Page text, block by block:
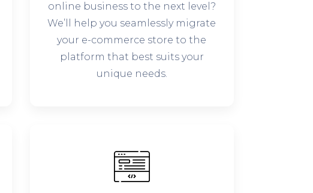
online business to the next level?
We’ll help you seamlessly migrate
your e-commerce store to the
platform that best suits your
unique needs.